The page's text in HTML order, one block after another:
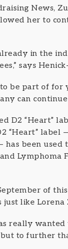
News,
her to
in the
says
be part of for
can
D2 “Heart”
“Heart” label
been used
Lymphoma
of
like
really
to further